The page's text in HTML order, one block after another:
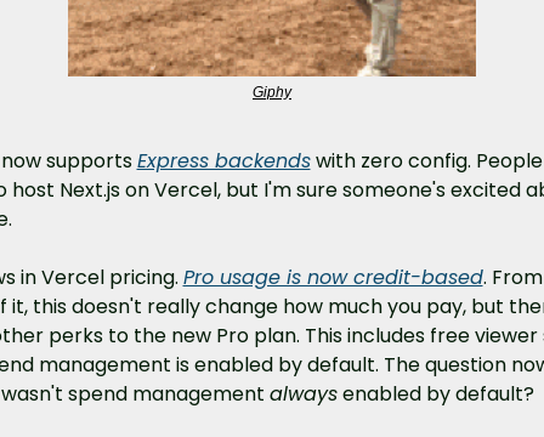
Giphy
supports Express backends with zero config.
host Next.js on Vercel, but I'm sure someone's excited
in Vercel pricing. Pro usage is now credit-based.
it, this doesn't really change how much you pay, but
perks to the new Pro plan. This includes free viewer
management is enabled by default. The question
wasn't spend management always enabled by default?